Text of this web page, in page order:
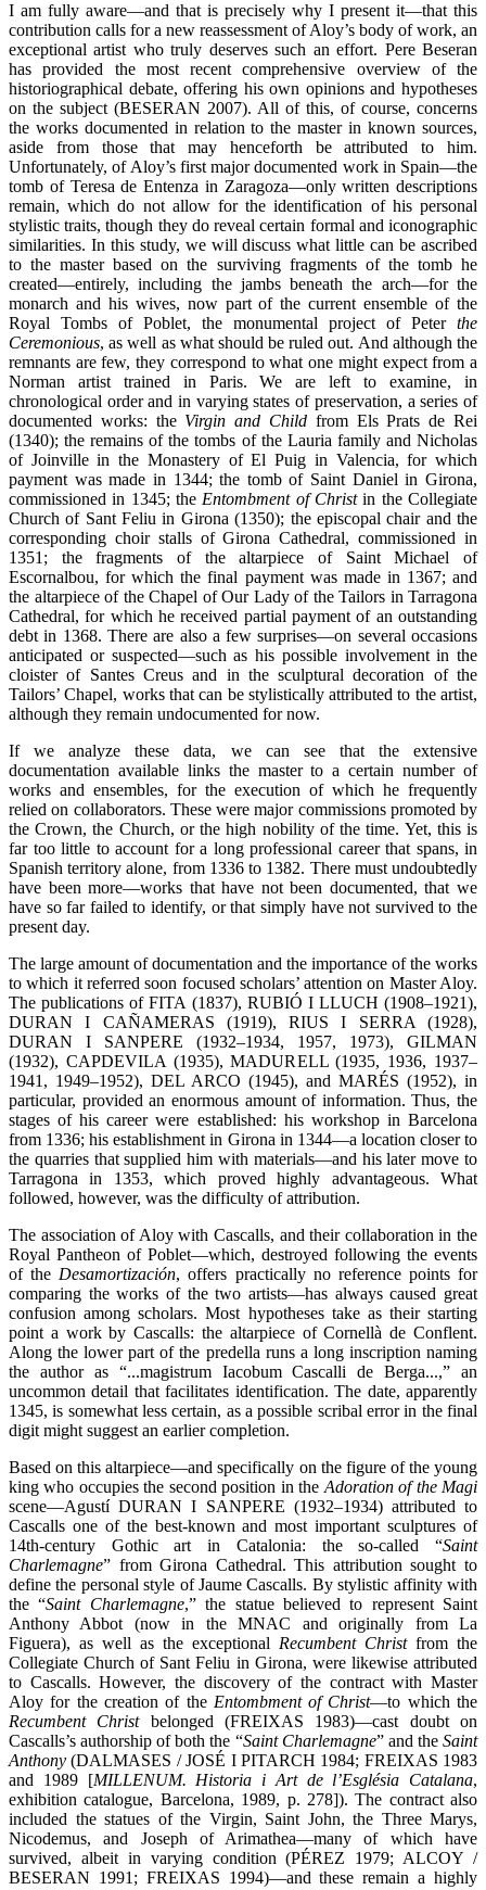
I am fully aware—and that is precisely why I present it—that this
contribution calls for a new reassessment of Aloy’s body of work, an
exceptional artist who truly deserves such an effort. Pere Beseran
has provided the most recent comprehensive overview of the
historiographical debate, offering his own opinions and hypotheses
on the subject (BESERAN 2007). All of this, of course, concerns
the works documented in relation to the master in known sources,
aside from those that may henceforth be attributed to him.
Unfortunately, of Aloy’s first major documented work in Spain—the
tomb of Teresa de Entenza in Zaragoza—only written descriptions
remain, which do not allow for the identification of his personal
stylistic traits, though they do reveal certain formal and iconographic
similarities. In this study, we will discuss what little can be ascribed
to the master based on the surviving fragments of the tomb he
created—entirely, including the jambs beneath the arch—for the
monarch and his wives, now part of the current ensemble of the
Royal Tombs of Poblet, the monumental project of Peter the
Ceremonious, as well as what should be ruled out. And although the
remnants are few, they correspond to what one might expect from a
Norman artist trained in Paris. We are left to examine, in
chronological order and in varying states of preservation, a series of
documented works: the Virgin and Child from Els Prats de Rei
(1340); the remains of the tombs of the Lauria family and Nicholas
of Joinville in the Monastery of El Puig in Valencia, for which
payment was made in 1344; the tomb of Saint Daniel in Girona,
commissioned in 1345; the Entombment of Christin the Collegiate
Church of Sant Feliu in Girona (1350); the episcopal chair and the
corresponding choir stalls of Girona Cathedral, commissioned in
1351; the fragments of the altarpiece of Saint Michael of
Escornalbou, for which the final payment was made in 1367; and
the altarpiece of the Chapel of Our Lady of the Tailors in Tarragona
Cathedral, for which he received partial payment of an outstanding
debt in 1368. There are also a few surprises—on several occasions
anticipated or suspected—such as his possible involvement in the
cloister of Santes Creus and in the sculptural decoration of the
Tailors’ Chapel, works that can be stylistically attributed to the artist,
although they remain undocumented for now.
If we analyze these data, we can see that the extensive
documentation available links the master to a certain number of
works and ensembles, for the execution of which he frequently
relied on collaborators. These were major commissions promoted by
the Crown, the Church, or the high nobility of the time. Yet, this is
far too little to account for a long professional career that spans, in
Spanish territory alone, from 1336 to 1382. There must undoubtedly
have been more—works that have not been documented, that we
have so far failed to identify, or that simply have not survived to the
present day.
The large amount of documentation and the importance of the works
to which it referred soon focused scholars’ attention on Master Aloy.
The publications of FITA (1837), RUBIÓ I LLUCH (1908–1921),
DURAN I CAÑAMERAS (1919), RIUS I SERRA (1928),
DURAN I SANPERE (1932–1934, 1957, 1973), GILMAN
(1932), CAPDEVILA (1935), MADURELL (1935, 1936, 1937–
1941, 1949–1952), DEL ARCO (1945), and MARÉS (1952), in
particular, provided an enormous amount of information. Thus, the
stages of his career were established: his workshop in Barcelona
from 1336; his establishment in Girona in 1344—a location closer to
the quarries that supplied him with materials—and his later move to
Tarragona in 1353, which proved highly advantageous. What
followed, however, was the difficulty of attribution.
The association of Aloy with Cascalls, and their collaboration in the
Royal Pantheon of Poblet—which, destroyed following the events
of the Desamortización, offers practically no reference points for
comparing the works of the two artists—has always caused great
confusion among scholars. Most hypotheses take as their starting
point a work by Cascalls: the altarpiece of Cornellà de Conflent.
Along the lower part of the predella runs a long inscription naming
the author as “...magistrum Iacobum Cascalli de Berga...,” an
uncommon detail that facilitates identification. The date, apparently
1345, is somewhat less certain, as a possible scribal error in the final
digit might suggest an earlier completion.
Based on this altarpiece—and specifically on the figure of the young
king who occupies the second position in the Adoration of the Magi
scene—Agustí DURAN I SANPERE (1932–1934) attributed to
Cascalls one of the best-known and most important sculptures of
14th-century Gothic art in Catalonia: the so-called “Saint
Charlemagne” from Girona Cathedral. This attribution sought to
define the personal style of Jaume Cascalls. By stylistic affinity with
the “Saint Charlemagne,” the statue believed to represent Saint
Anthony Abbot (now in the MNAC and originally from La
Figuera), as well as the exceptional Recumbent Christfrom the
Collegiate Church of Sant Feliu in Girona, were likewise attributed
to Cascalls. However, the discovery of the contract with Master
Aloy for the creation of the Entombment of Christ—to which the
Recumbent Christbelonged (FREIXAS 1983)—cast doubt on
Cascalls’s authorship of both the “Saint Charlemagne” and theSaint
Anthony (DALMASES / JOSÉ I PITARCH 1984; FREIXAS 1983
and 1989 [MILLENUM. Historia i Art de l’Església Catalana,
exhibition catalogue, Barcelona, 1989, p. 278]). The contract also
included the statues of the Virgin, Saint John, the Three Marys,
Nicodemus, and Joseph of Arimathea—many of which have
survived, albeit in varying condition (PÉREZ 1979; ALCOY /
BESERAN 1991; FREIXAS 1994)—and these remain a highly